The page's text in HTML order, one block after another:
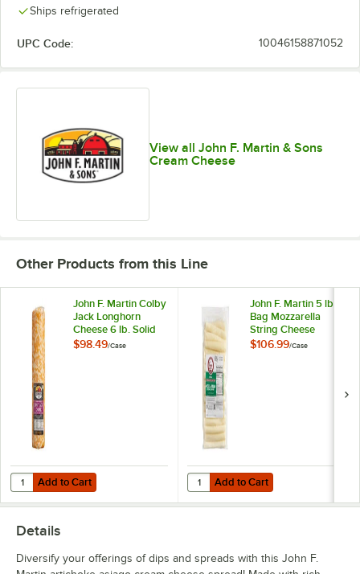
Smoked Salmon
Strawberry
Vegetable
Yellow Cheddar Horseradish
Ships refrigerated
UPC Code: 10046158871052
View all John F. Martin & Sons
Cream Cheese
Other Products from this Line
John F. Martin Colby
Jack Longhorn
Cheese 6 lb. Solid
Log - 4/Case
$98.49/Case
Add to Cart
Quantity for John F. Martin Colby Jack Longhorn Cheese 6 lb. Solid
Add to Cart
John F. Martin 5 lb.
Bag Mozzarella
String Cheese
Sticks - 4/Case
$106.99/Case
Add to Cart
Quantity for John F. Martin 5 lb.
Add to Cart
Details
Diversify your offerings of dips and spreads with this John F.